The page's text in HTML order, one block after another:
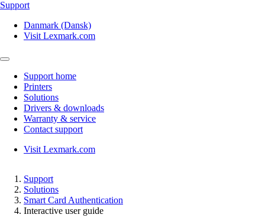
Support
Danmark (Dansk)
Visit Lexmark.com
Support home
Printers
Solutions
Drivers & downloads
Warranty & service
Contact support
Visit Lexmark.com
Support
Solutions
Smart Card Authentication
Interactive user guide